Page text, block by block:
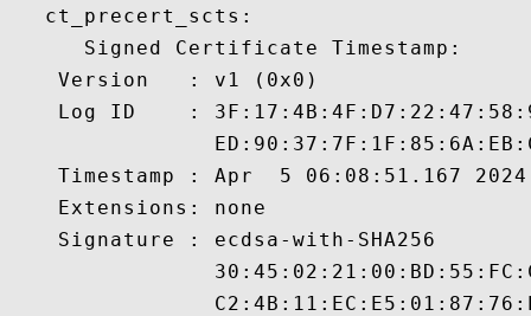
   ct_precert_scts:
      Signed Certificate Timestamp:
    Version   : v1 (0x0)
Log ID    :
Timestamp : Apr  5 06:08:51.167
    Extensions: none
    Signature : ecdsa-with-SHA256